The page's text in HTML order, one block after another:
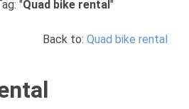
"Quad bike rental"
Back to: Quad bike rental